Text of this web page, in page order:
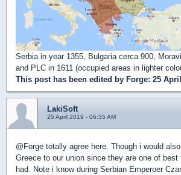
Serbia in year 1355, Bulgaria cerca 900,
and PLC in 1611 (occupied areas in lighter
This post has been edited by Forge: 25
LakiSoft
25 April 2019 - 06:35 AM
@Forge totally agree here. Though i would
Greece to our union since they are one of
had. Note i know during Serbian Emperoer